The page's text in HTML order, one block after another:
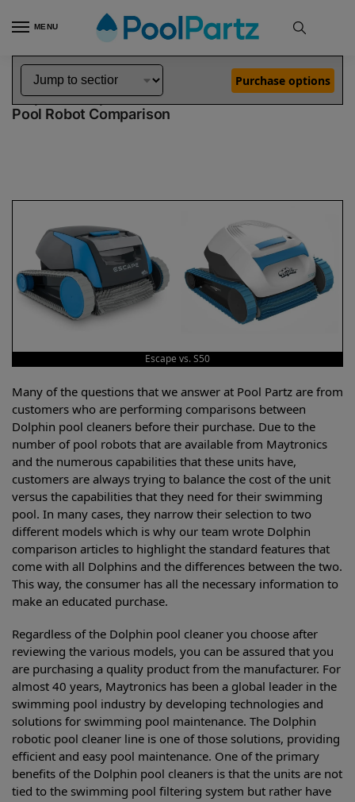
MENU
Home Dolphin Robot Comparisons Dolphin Escape Pool Robot vs S50 Pool Robot
Dolphin Escape vs S50
Pool Robot Comparison
Purchase options
Escape vs. S50
Many of the questions that we answer at Pool Partz are from
customers who are performing comparisons between
Dolphin pool cleaners before their purchase. Due to the
number of pool robots that are available from Maytronics
and the numerous capabilities that these units have,
customers are always trying to balance the cost of the unit
versus the capabilities that they need for their swimming
pool. In many cases, they narrow their selection to two
different models which is why our team wrote Dolphin
comparison articles to highlight the standard features that
come with all Dolphins and the differences between the two.
This way, the consumer has all the necessary information to
make an educated purchase.
Regardless of the Dolphin pool cleaner you choose after
reviewing the various models, you can be assured that you
are purchasing a quality product from the manufacturer. For
almost 40 years, Maytronics has been a global leader in the
swimming pool industry by developing technologies and
solutions for swimming pool maintenance. The Dolphin
robotic pool cleaner line is one of those solutions, providing
efficient and easy pool maintenance. One of the primary
benefits of the Dolphin pool cleaners is that the units are not
tied to the swimming pool filtering system but rather have